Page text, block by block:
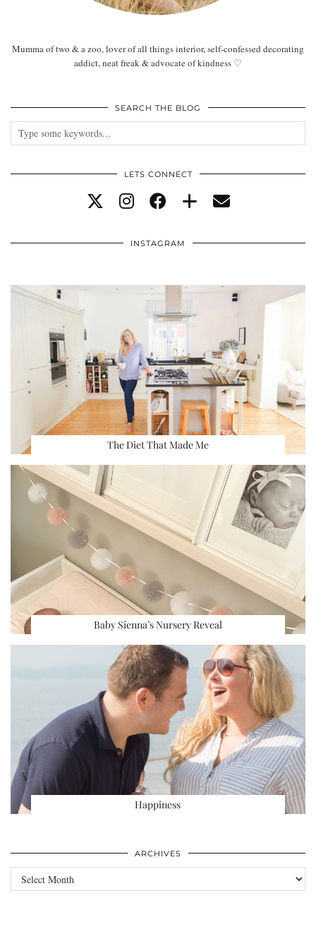
Mumma of two & a zoo, lover of all things interior, self-confessed decorating
addict, neat freak & advocate of kindness ♡
SEARCH THE BLOG
LETS CONNECT
INSTAGRAM
The Diet That Made Me
Baby Sienna’s Nursery Reveal
Happiness
ARCHIVES
Archives